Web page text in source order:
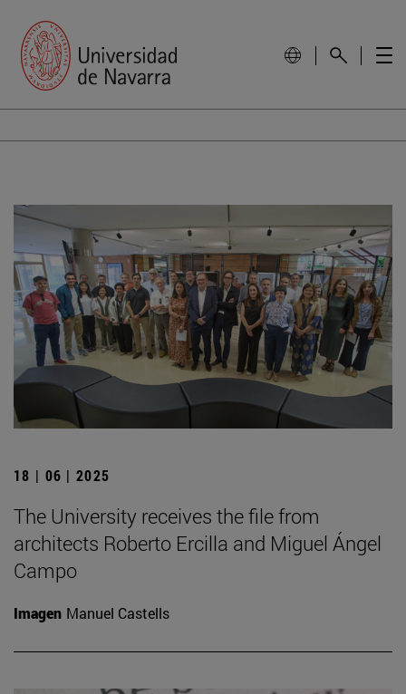
18 | 06 | 2025
The University receives the file from
architects Roberto Ercilla and Miguel Ángel
Campo
Imagen Manuel Castells